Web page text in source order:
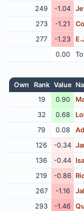
249
-1.04
273
-1.21
277
-1.23
0.00
Own Rank Value
19
0.90
32
0.68
79
0.08
126
-0.34
136
-0.44
219
-0.86
267
-1.16
293
-1.46